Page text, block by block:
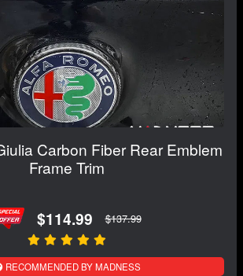
Carbon Fiber Rear Emblem
Frame Trim
$114.99 $137.99
RECOMMENDED BY MADNESS